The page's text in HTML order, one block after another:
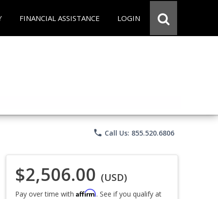
FINANCIAL ASSISTANCE LOGIN
phone Call Us: 855.520.6806
$2,506.00 (USD)
Pay over time with Affirm. See if you qualify at